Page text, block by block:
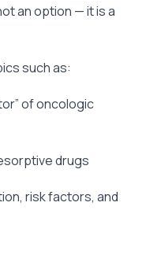
an option — it is a
such as:
of oncologic
drugs
risk factors, and